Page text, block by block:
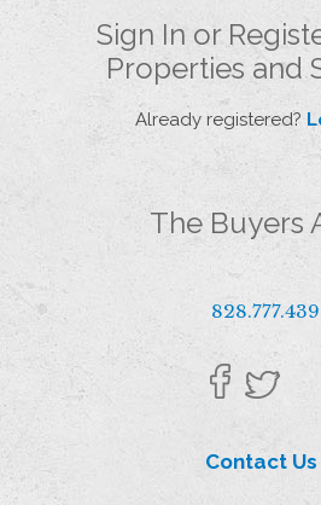
Sign In or
Properties and
Already registered?
The Buyers
Contact Us